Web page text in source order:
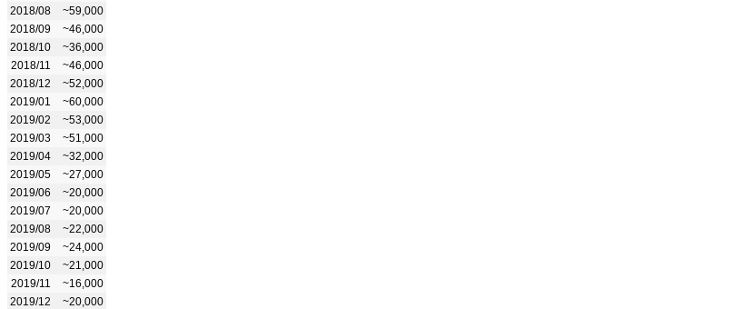
2018/08
~59,000
2018/09
~46,000
2018/10
~36,000
2018/11
~46,000
2018/12
~52,000
2019/01
~60,000
2019/02
~53,000
2019/03
~51,000
2019/04
~32,000
2019/05
~27,000
2019/06
~20,000
2019/07
~20,000
2019/08
~22,000
2019/09
~24,000
2019/10
~21,000
2019/11
~16,000
2019/12
~20,000